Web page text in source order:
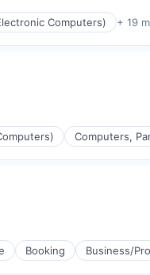
Computers) + 19
Computers,
Booking Business/